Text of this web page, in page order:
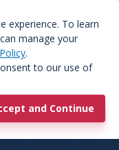
experience. To learn
manage your
.
to our use of
and Continue